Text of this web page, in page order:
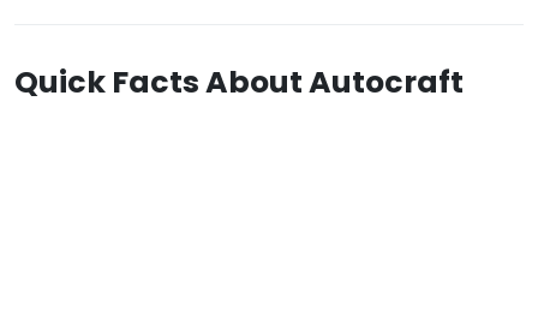
Quick Facts About Autocraft